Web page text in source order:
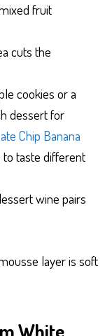
fruit
cuts the
cookies or a
dessert for
Chip Banana
taste different
wine pairs
layer is soft
White